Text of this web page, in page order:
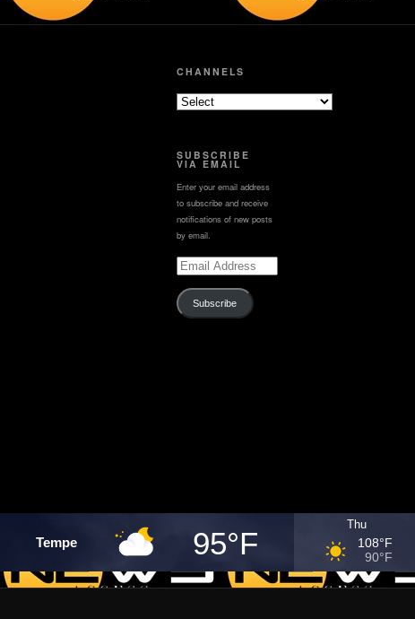
CHANNELS
SUBSCRIBE
VIA EMAIL
Enter your email address
to subscribe and receive
notifications of new posts
by email.
Email
Address
Subscribe
Tempe 95°F
Thu
108°F
90°F